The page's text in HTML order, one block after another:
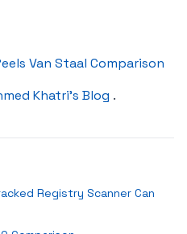
Van Staal Comparison
Khatri’s Blog .
Registry Scanner Can